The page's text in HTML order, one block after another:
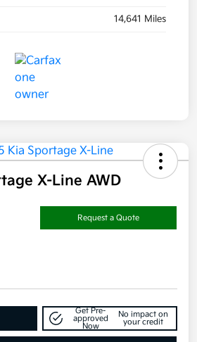
14,641 Miles
X-Line AWD
Request a Quote
Get Pre-
approved
Now
No impact on
your credit